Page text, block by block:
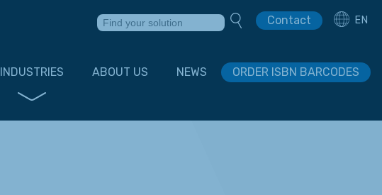
Contact EN
INDUSTRIES ABOUT US NEWS ORDER ISBN BARCODES